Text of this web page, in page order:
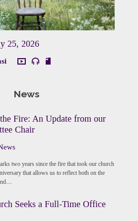
25, 2026
News
Fire: An Update from our
Chair
two years since the fire that took our church
that allows us to reflect both on the
Seeks a Full-Time Office